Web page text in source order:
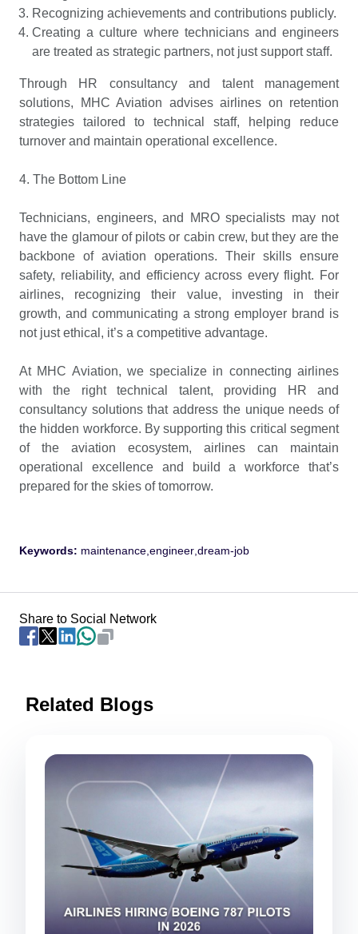
Recognizing achievements and contributions publicly.
Creating a culture where technicians and engineers
are treated as strategic partners, not just support staff.
Through HR consultancy and talent management
solutions, MHC Aviation advises airlines on retention
strategies tailored to technical staff, helping reduce
turnover and maintain operational excellence.
4. The Bottom Line
Technicians, engineers, and MRO specialists may not
have the glamour of pilots or cabin crew, but they are the
backbone of aviation operations. Their skills ensure
safety, reliability, and efficiency across every flight. For
airlines, recognizing their value, investing in their
growth, and communicating a strong employer brand is
not just ethical, it’s a competitive advantage.
At MHC Aviation, we specialize in connecting airlines
with the right technical talent, providing HR and
consultancy solutions that address the unique needs of
the hidden workforce. By supporting this critical segment
of the aviation ecosystem, airlines can maintain
operational excellence and build a workforce that’s
prepared for the skies of tomorrow.
Keywords: maintenance engineer dream-job
Share to Social Network
Related Blogs